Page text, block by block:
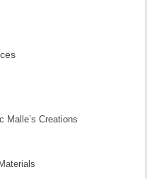
Malle’s Creations